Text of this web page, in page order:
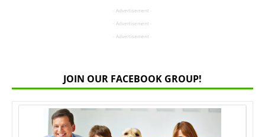
- Advertisement -
- Advertisement -
- Advertisement -
JOIN OUR FACEBOOK GROUP!